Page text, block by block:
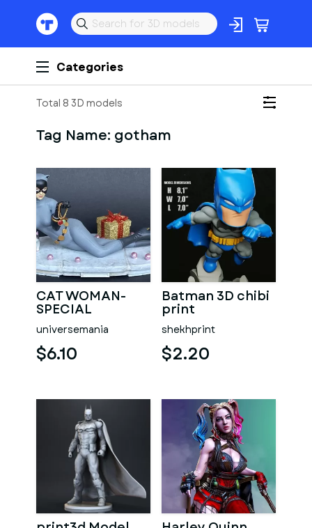
Categories
Total 8 3D models
Tag Name: gotham
CAT WOMAN-
SPECIAL
universemania
$6.10
Batman 3D chibi
print
shekhprint
$2.20